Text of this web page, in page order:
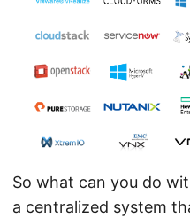
So what can you do
a centralized system